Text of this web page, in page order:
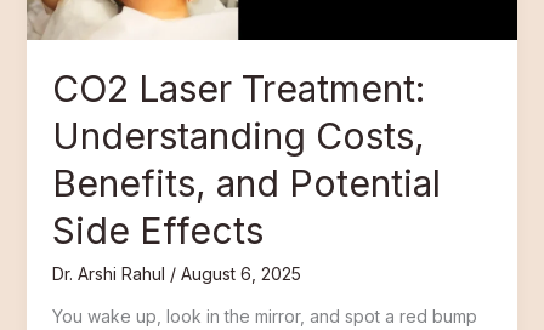
CO2 Laser Treatment:
Understanding Costs,
Benefits, and Potential
Side Effects
Dr. Arshi Rahul / August 6, 2025
You wake up, look in the mirror, and spot a red bump
Side
Effects